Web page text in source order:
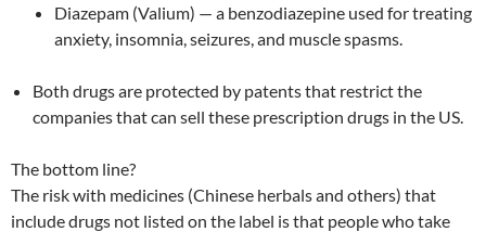
Diazepam (Valium) — a benzodiazepine used for treating
anxiety, insomnia, seizures, and muscle spasms.
Both drugs are protected by patents that restrict the
companies that can sell these prescription drugs in the US.
The bottom line?
The risk with medicines (Chinese herbals and others) that
include drugs not listed on the label is that people who take